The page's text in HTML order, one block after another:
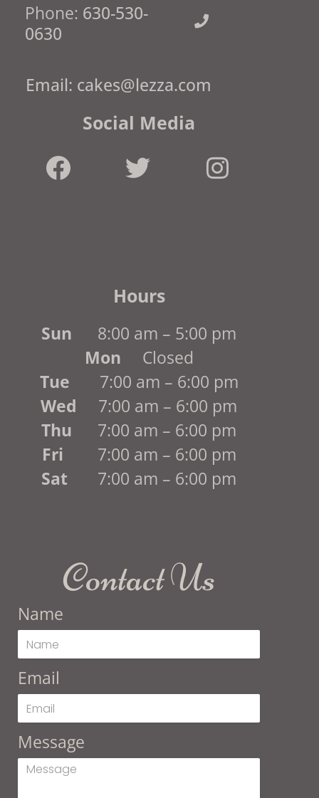
Phone: 630-530-
0630
Email: cakes@lezza.com
Social Media
Hours
Sun
8:00 am – 5:00 pm
Mon Closed
Tue 7:00 am – 6:00 pm
Wed 7:00 am – 6:00 pm
Thu 7:00 am – 6:00 pm
Fri 7:00 am – 6:00 pm
Sat 7:00 am – 6:00 pm
Contact Us
Name
Email
Message